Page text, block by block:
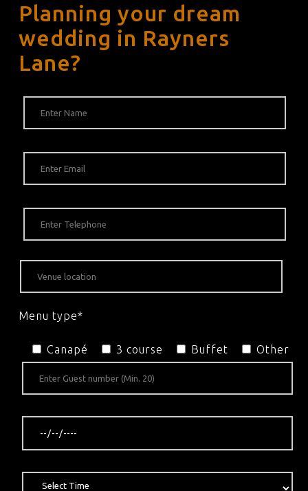
Planning your dream
wedding in Rayners
Lane?
Menu type*
Canapé 3 course Buffet Other